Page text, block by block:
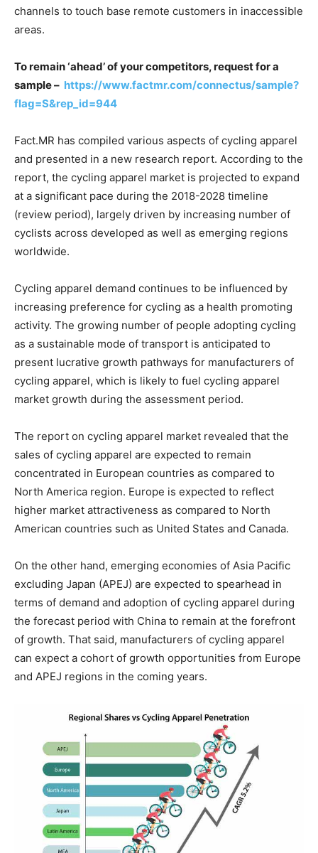
channels to touch base remote customers in inaccessible
areas.
To remain ‘ahead’ of your competitors, request for a
sample – https://www.factmr.com/connectus/sample?
flag=S&rep_id=944
Fact.MR has compiled various aspects of cycling apparel
and presented in a new research report. According to the
report, the cycling apparel market is projected to expand
at a significant pace during the 2018-2028 timeline
(review period), largely driven by increasing number of
cyclists across developed as well as emerging regions
worldwide.
Cycling apparel demand continues to be influenced by
increasing preference for cycling as a health promoting
activity. The growing number of people adopting cycling
as a sustainable mode of transport is anticipated to
present lucrative growth pathways for manufacturers of
cycling apparel, which is likely to fuel cycling apparel
market growth during the assessment period.
The report on cycling apparel market revealed that the
sales of cycling apparel are expected to remain
concentrated in European countries as compared to
North America region. Europe is expected to reflect
higher market attractiveness as compared to North
American countries such as United States and Canada.
On the other hand, emerging economies of Asia Pacific
excluding Japan (APEJ) are expected to spearhead in
terms of demand and adoption of cycling apparel during
the forecast period with China to remain at the forefront
of growth. That said, manufacturers of cycling apparel
can expect a cohort of growth opportunities from Europe
and APEJ regions in the coming years.